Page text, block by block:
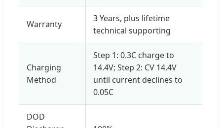
Warranty
3 Years, plus lifetime
technical supporting
Charging
Method
Step 1: 0.3C charge to
14.4V; Step 2: CV 14.4V
until current declines to
0.05C
DOD